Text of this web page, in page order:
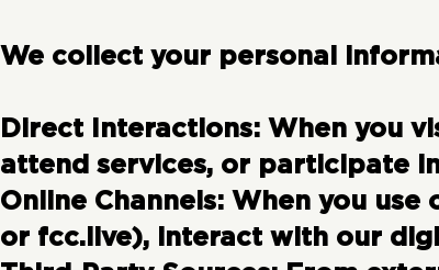
We collect your personal
Direct Interactions: When you
attend services, or participate
Online Channels: When you use
or fcc.live), interact with our